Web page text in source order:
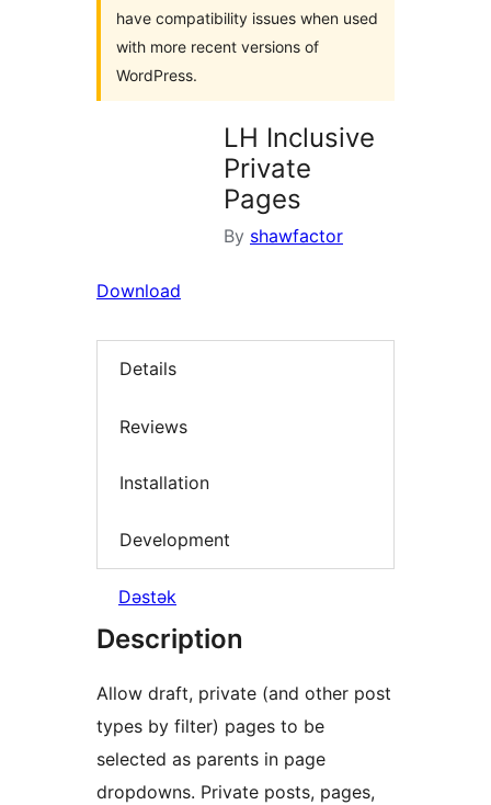
have compatibility issues when used
with more recent versions of
WordPress.
LH Inclusive
Private
Pages
By shawfactor
Download
Details
Reviews
Installation
Development
Dəstək
Description
Allow draft, private (and other post
types by filter) pages to be
selected as parents in page
dropdowns. Private posts, pages,